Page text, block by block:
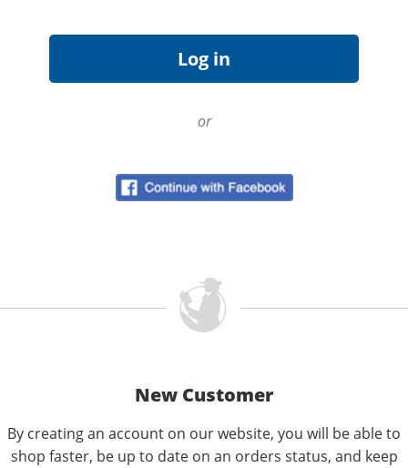
or
New Customer
By creating an account on our website, you will be able to
shop faster, be up to date on an orders status, and keep